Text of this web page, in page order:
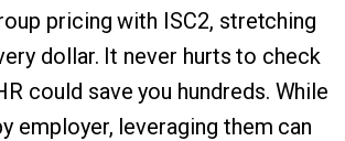
pricing with ISC2, stretching
dollar. It never hurts to check
could save you hundreds. While
employer, leveraging them can